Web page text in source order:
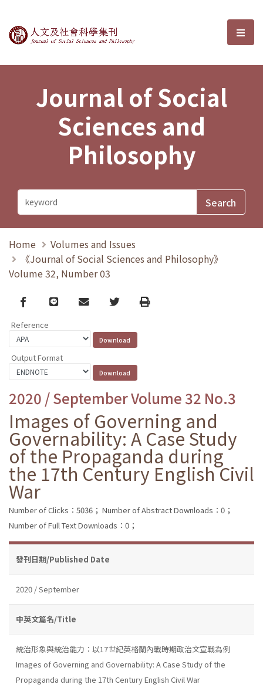
Journal of Social Sciences and選
Journal of Social
Sciences and
Philosophy
Home
Volumes and Issues
《Journal of Social Sciences and Philosophy》
Volume 32, Number 03
Facebook
line email TwitterPrint
Reference
Output Format
2020 / September Volume 32 No.3
Images of Governing and
Governability: A Case Study
of the Propaganda during
the 17th Century English Civil
War
Number of Clicks：5036； Number of Abstract Downloads：0；
Number of Full Text Downloads：0；
發刊日期/Published Date
2020 / September
中英文篇名/Title
統治形象與統治能力：以17世紀英格蘭內戰時期政治文宣戰為例
Images of Governing and Governability: A Case Study of the
Propaganda during the 17th Century English Civil War